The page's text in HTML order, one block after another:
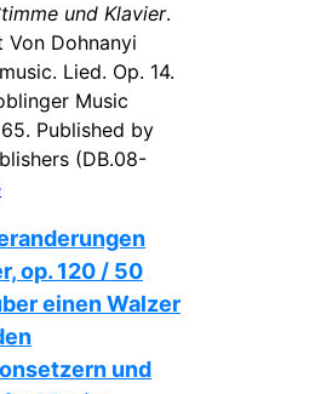
und Klavier.
Von Dohnanyi
Lied. Op. 14.
Music
Published by
(DB.08-
op. 120 / 50
einen Walzer
und